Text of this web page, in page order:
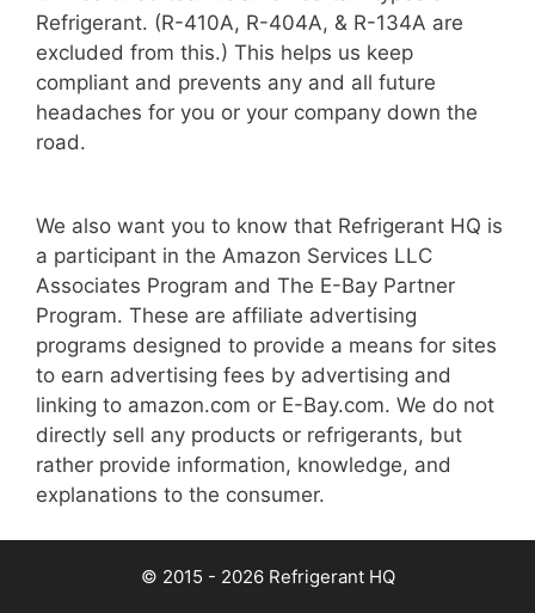
Refrigerant. (R-410A, R-404A, & R-134A are
excluded from this.) This helps us keep
compliant and prevents any and all future
headaches for you or your company down the
road.
We also want you to know that Refrigerant HQ is
a participant in the Amazon Services LLC
Associates Program and The E-Bay Partner
Program. These are affiliate advertising
programs designed to provide a means for sites
to earn advertising fees by advertising and
linking to amazon.com or E-Bay.com. We do not
directly sell any products or refrigerants, but
rather provide information, knowledge, and
explanations to the consumer.
© 2015 - 2026 Refrigerant HQ